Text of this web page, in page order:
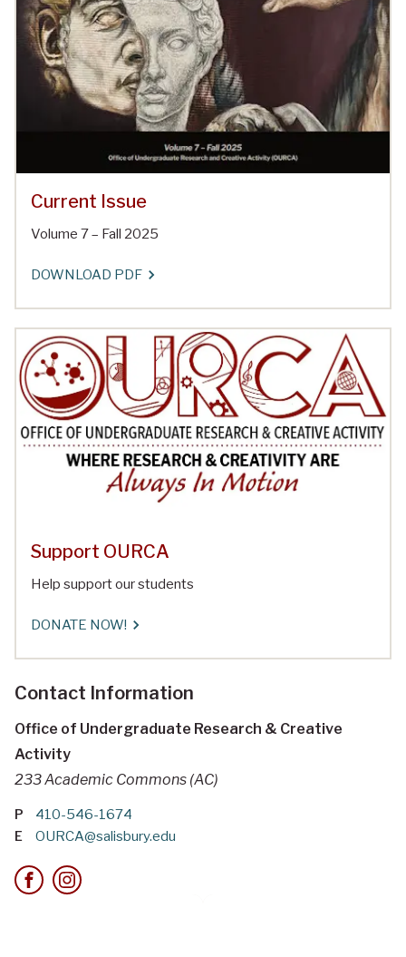
Current Issue
Volume 7 – Fall 2025
DOWNLOAD PDF
Support OURCA
Help support our students
DONATE NOW!
Contact Information
Office of Undergraduate Research & Creative
Activity
233 Academic Commons (AC)
P 410-546-1674
E OURCA@salisbury.edu